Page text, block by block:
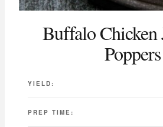
Buffalo Chicken
Poppers
YIELD:
PREP TIME: